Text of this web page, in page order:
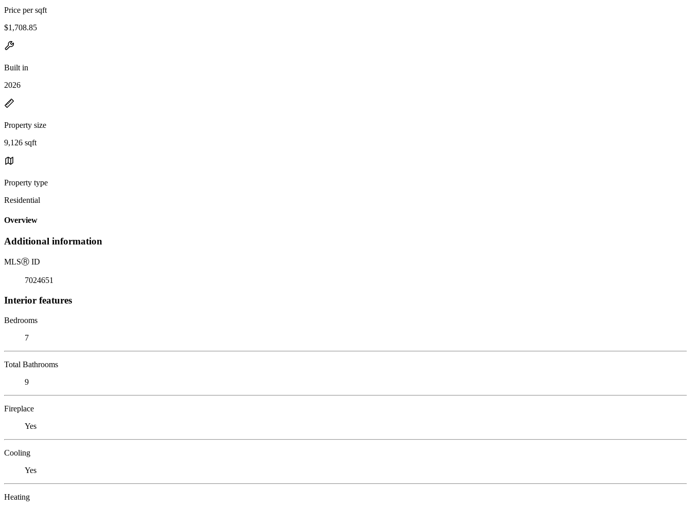
Price per sqft
$1,708.85
Built in
2026
Property size
9,126 sqft
Property type
Residential
Overview
Additional information
MLSⓇ ID
7024651
Interior features
Bedrooms
7
Total Bathrooms
9
Fireplace
Yes
Cooling
Yes
Heating